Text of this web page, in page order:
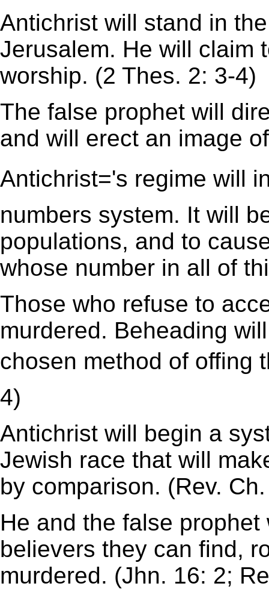
Antichrist will stand in
Jerusalem. He will claim
worship. (2 Thes. 2: 3-4)
The false prophet will
and will erect an image
Antichrist='s regime will
numbers system. It will
populations, and to
whose number in all of
Those who refuse to
murdered. Beheading
chosen method of offing
4)
Antichrist will begin a
Jewish race that will
by comparison. (Rev.
He and the false
believers they can find,
murdered. (Jhn. 16: 2;